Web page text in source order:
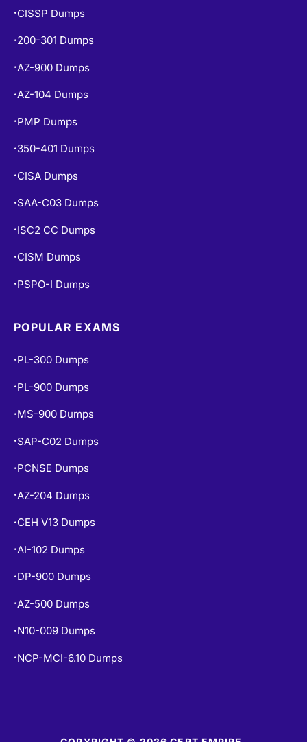
• CISSP Dumps
• 200-301 Dumps
•AZ-900 Dumps
•AZ-104 Dumps
• PMP Dumps
• 350-401 Dumps
• CISA Dumps
• SAA-C03 Dumps
• ISC2 CC Dumps
• CISM Dumps
• PSPO-I Dumps
POPULAR EXAMS
• PL-300 Dumps
• PL-900 Dumps
• MS-900 Dumps
• SAP-C02 Dumps
• PCNSE Dumps
•AZ-204 Dumps
• CEH V13 Dumps
•AI-102 Dumps
• DP-900 Dumps
•AZ-500 Dumps
• N10-009 Dumps
• NCP-MCI-6.10 Dumps